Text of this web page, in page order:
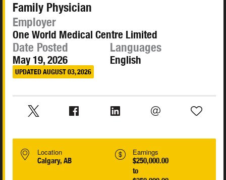
Family Physician
Employer
One World Medical Centre Limited
Date Posted
May 19, 2026
UPDATED AUGUST 03, 2026
Languages
English
Location
Calgary, AB
Earnings
$250,000.00
to